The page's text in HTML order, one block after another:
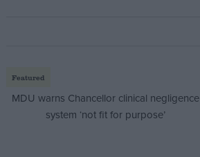
Featured
MDU warns Chancellor clinical negligence
system ‘not fit for purpose’